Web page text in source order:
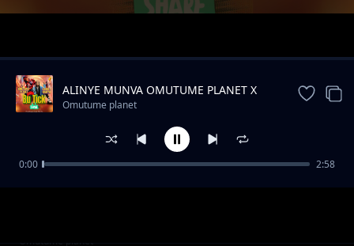
Omutume planet
ALINYE MUNVA OMUTUME PLANET X
SHON WYZ
Omutume planet
0:00 2:58